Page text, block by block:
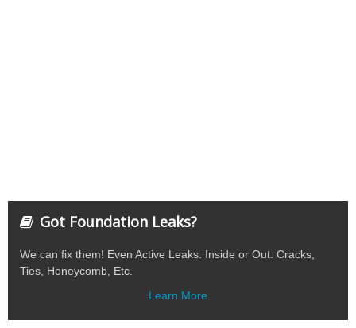
Got Foundation Leaks?
We can fix them! Even Active Leaks. Inside or Out. Cracks,
Ties, Honeycomb, Etc.
Learn More